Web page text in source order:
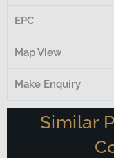
EPC
Map View
Make Enquiry
Similar